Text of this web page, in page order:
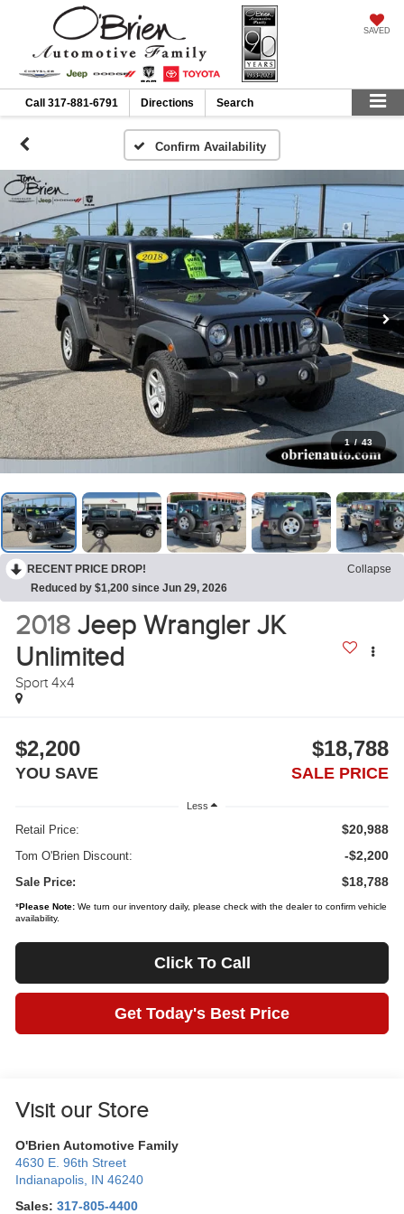
SAVED
Call 317-881-6791 Directions Search
Confirm Availability
1 / 43
RECENT PRICE DROP!
Collapse
Reduced by $1,200 since Jun 29, 2026
2018 Jeep Wrangler JK
Unlimited
Sport 4x4
$2,200
YOU SAVE
$18,788
SALE PRICE
Less
Retail Price: $20,988
Tom O'Brien Discount: -$2,200
Sale Price: $18,788
*Please Note: We turn our inventory daily, please check with the dealer to confirm vehicle
availability.
Click To Call
Get Today's Best Price
Visit our Store
O'Brien Automotive Family
4630 E. 96th Street
Indianapolis IN 46240
Sales:317-805-4400